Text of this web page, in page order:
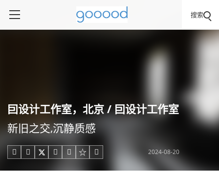
搜索
囙设计工作室，北京 / 囙设计工作室
新旧之交,沉静质感
     2024-08-20